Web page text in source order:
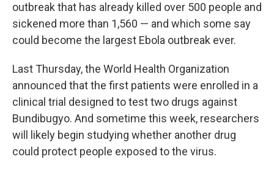
outbreak that has already killed over 500 people and
sickened more than 1,560 — and which some say
could become the largest Ebola outbreak ever.
Last Thursday, the World Health Organization
announced that the first patients were enrolled in a
clinical trial designed to test two drugs against
Bundibugyo. And sometime this week, researchers
will likely begin studying whether another drug
could protect people exposed to the virus.